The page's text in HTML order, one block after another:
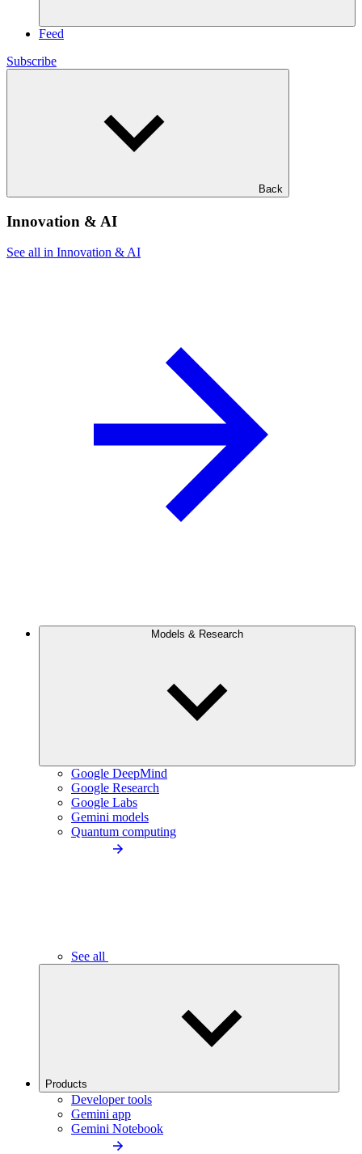
Feed
Subscribe
Back
Innovation & AI
See all in Innovation & AI
Models & Research
Google DeepMind
Google Research
Google Labs
Gemini models
Quantum computing
See all
Products
Developer tools
Gemini app
Gemini Notebook